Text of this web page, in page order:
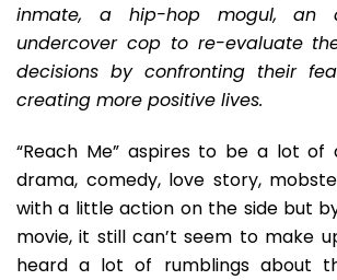
inmate, a hip-hop mogul, an
undercover cop to re-evaluate
decisions by confronting their
creating more positive lives.
“Reach Me” aspires to be a lot of
drama, comedy, love story,
with a little action on the side but
movie, it still can’t seem to make
heard a lot of rumblings about